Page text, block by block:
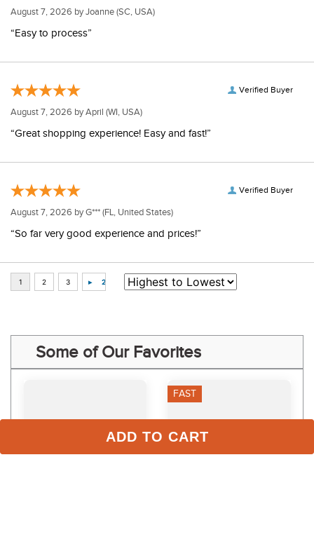
ADD TO CART
August 7, 2026 byJoanne (SC, USA)
“Easy to process”
Verified Buyer
August 7, 2026 byApril (WI, USA)
“Great shopping experience! Easy and fast!”
Verified Buyer
August 7, 2026 byG*** (FL, United States)
“So far very good experience and prices!”
Some of Our Favorites
FAST